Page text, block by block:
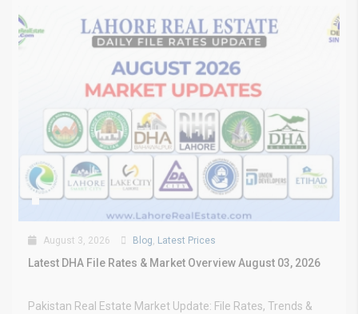
August 3, 2026 Blog Latest Prices
Latest DHA File Rates & Market Overview August 03, 2026
Pakistan Real Estate Market Update: File Rates, Trends &